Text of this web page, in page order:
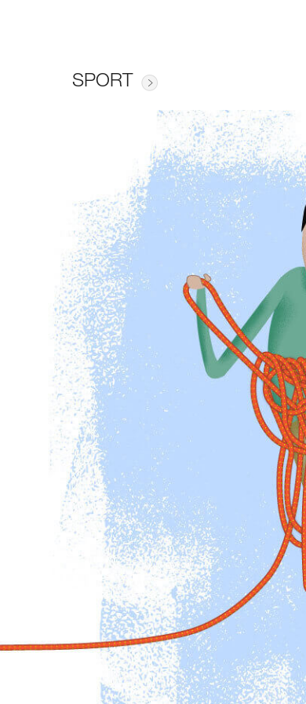
SPORT